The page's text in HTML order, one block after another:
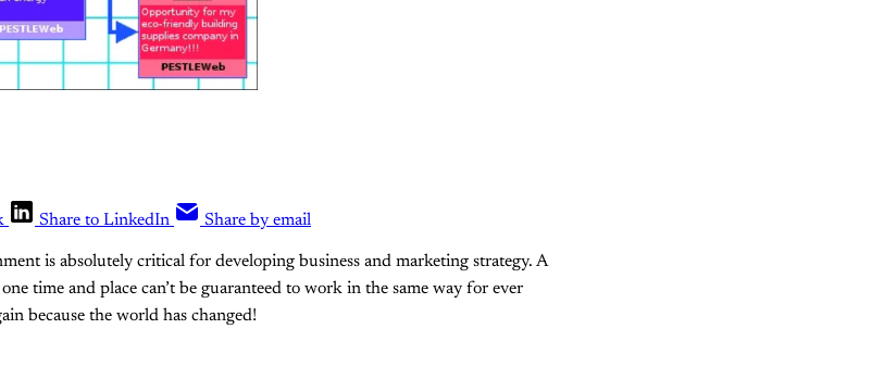
Share to LinkedIn Share by email
is absolutely critical for developing business and marketing strategy. A
time and place can’t be guaranteed to work in the same way for ever
because the world has changed!